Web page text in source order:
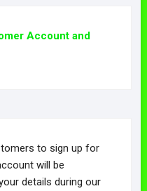
Account and
to sign up for
will be
details during our